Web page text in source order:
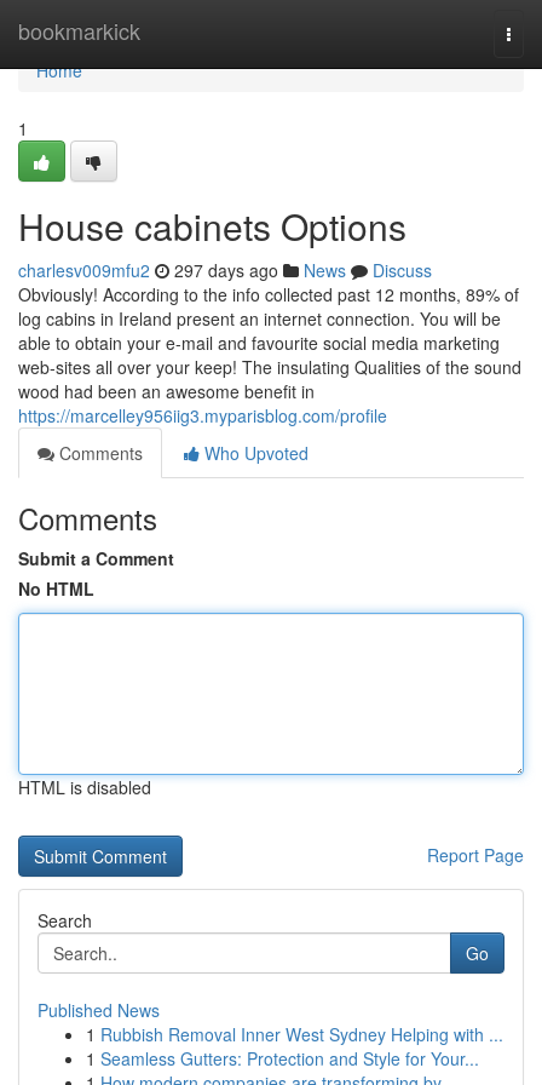
bookmarkick
Home
Home
1
House cabinets Options
charlesv009mfu2 297 days ago News
Discuss
Obviously! According to the info collected past 12 months, 89% of
log cabins in Ireland present an internet connection. You will be
able to obtain your e-mail and favourite social media marketing
web-sites all over your keep! The insulating Qualities of the sound
wood had been an awesome benefit in
https://marcelley956iig3.myparisblog.com/profile
Comments
Who Upvoted
Comments
Submit a Comment
No HTML
HTML is disabled
Report Page
Search
Go
Published News
1 Rubbish Removal Inner West Sydney Helping with ...
1 Seamless Gutters: Protection and Style for Your...